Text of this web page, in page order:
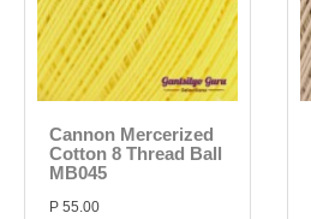
Cannon Mercerized
Cotton 8 Thread Ball
MB045
P 55.00